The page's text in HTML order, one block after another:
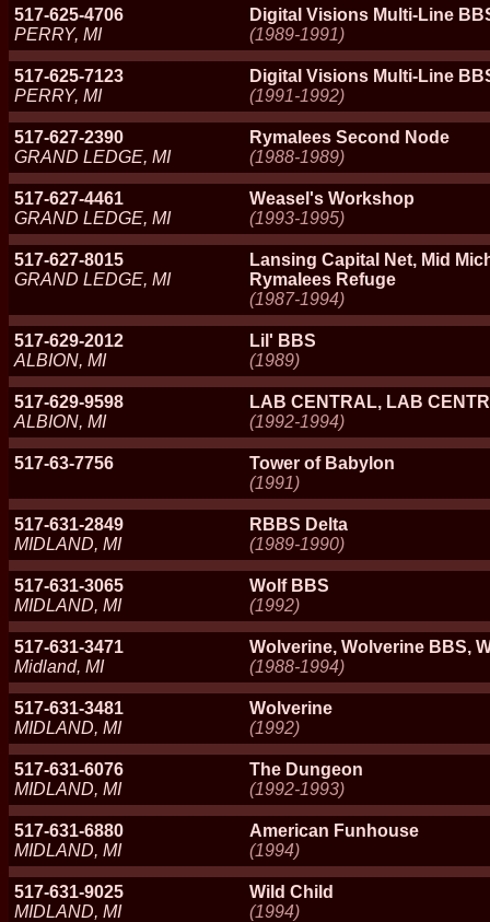
517-625-4706
PERRY, MI
Digital Visions Multi-Line
(1989-1991)
517-625-7123
PERRY, MI
Digital Visions Multi-Line
(1991-1992)
517-627-2390
GRAND LEDGE, MI
Rymalees Second Node
(1988-1989)
517-627-4461
GRAND LEDGE, MI
Weasel's Workshop
(1993-1995)
517-627-8015
GRAND LEDGE, MI
Lansing Capital Net, Mid
Rymalees Refuge
(1987-1994)
517-629-2012
ALBION, MI
Lil' BBS
(1989)
517-629-9598
ALBION, MI
LAB CENTRAL, LAB
(1992-1994)
517-63-7756
Tower of Babylon
(1991)
517-631-2849
MIDLAND, MI
RBBS Delta
(1989-1990)
517-631-3065
MIDLAND, MI
Wolf BBS
(1992)
517-631-3471
Midland, MI
Wolverine, Wolverine BBS,
(1988-1994)
517-631-3481
MIDLAND, MI
Wolverine
(1992)
517-631-6076
MIDLAND, MI
The Dungeon
(1992-1993)
517-631-6880
MIDLAND, MI
American Funhouse
(1994)
517-631-9025
MIDLAND, MI
Wild Child
(1994)